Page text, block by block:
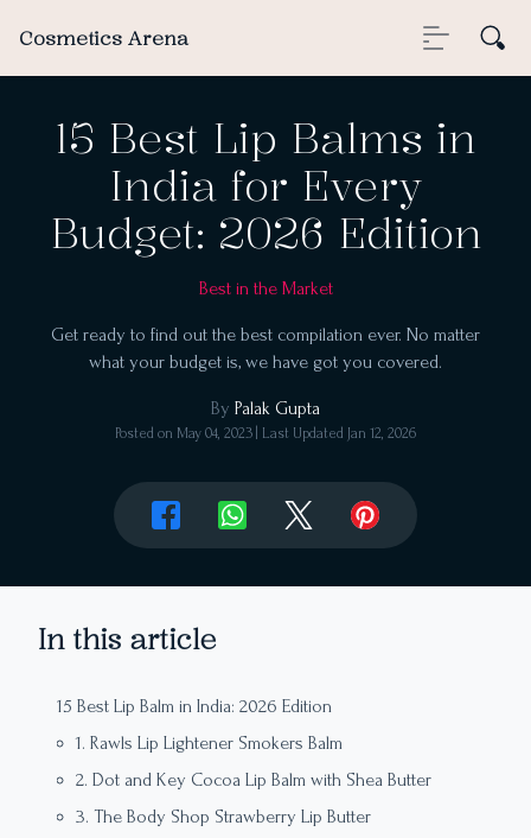
Cosmetics Arena
15 Best Lip Balms in
India for Every
Budget: 2026 Edition
Best in the Market
Get ready to find out the best compilation ever. No matter
what your budget is, we have got you covered.
By Palak Gupta
Posted on May 04, 2023 | Last Updated Jan 12, 2026
In this article
15 Best Lip Balm in India: 2026 Edition
1. Rawls Lip Lightener Smokers Balm
2. Dot and Key Cocoa Lip Balm with Shea Butter
3. The Body Shop Strawberry Lip Butter